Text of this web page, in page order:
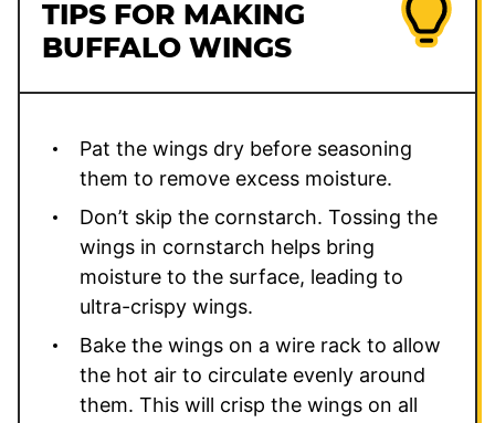
TIPS FOR MAKING
BUFFALO WINGS
Pat the wings dry before seasoning
them to remove excess moisture.
Don’t skip the cornstarch. Tossing the
wings in cornstarch helps bring
moisture to the surface, leading to
ultra-crispy wings.
Bake the wings on a wire rack to allow
the hot air to circulate evenly around
them. This will crisp the wings on all